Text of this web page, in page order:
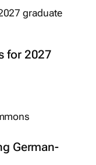
for 2027
German-